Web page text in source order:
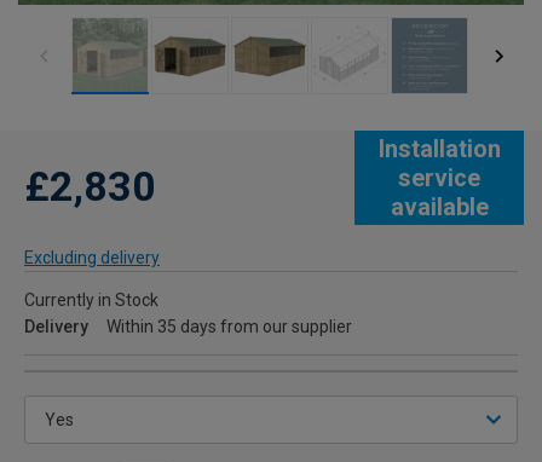
Installation
service
available
£2,830
Excluding delivery
Currently in Stock
Delivery
Within 35 days from our supplier